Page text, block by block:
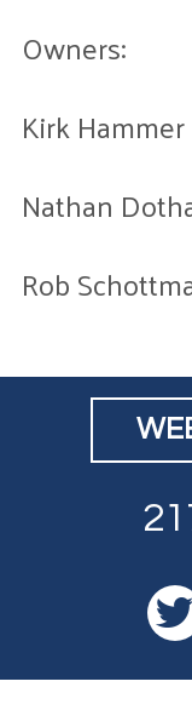
Owners:
Kirk Hammer
Nathan
Rob